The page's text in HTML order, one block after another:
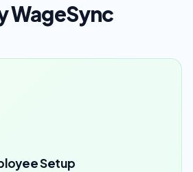
WageSync
Setup